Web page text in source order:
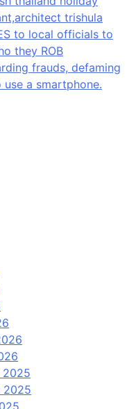
trishula
to local officials to
they ROB
frauds, defaming
a smartphone.
2025
2025